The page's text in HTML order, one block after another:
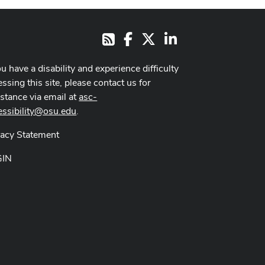
RSSFacebook LinkedIn
have a disability and experience difficulty
this site, please contact us for
via email atasc-
.
Statement